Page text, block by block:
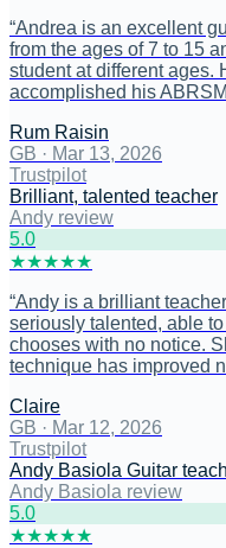
“Andrea is an excellent
from the ages of 7 to 15
student at different ages.
accomplished his
Rum Raisin
GB · Mar 13, 2026
Trustpilot
Brilliant, talented teacher
Andy review
5.0
★★★★★
“Andy is a brilliant
seriously talented, able
chooses with no notice.
technique has improved
Claire
GB · Mar 12, 2026
Trustpilot
Andy Basiola Guitar
Andy Basiola review
5.0
★★★★★